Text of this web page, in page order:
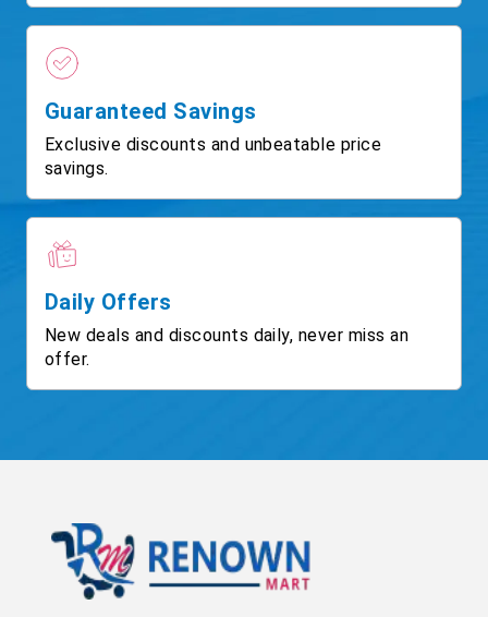
Guaranteed Savings
Exclusive discounts and unbeatable price
savings.
Daily Offers
New deals and discounts daily, never miss an
offer.